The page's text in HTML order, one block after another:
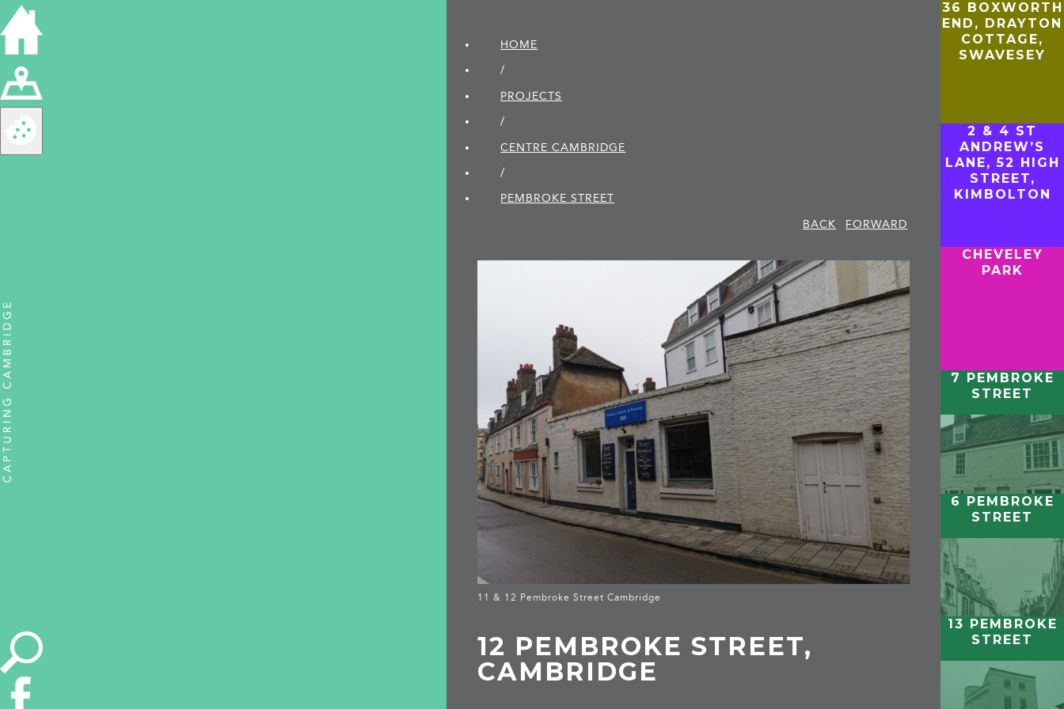
HOME
/
PROJECTS
/
CENTRE CAMBRIDGE
/
PEMBROKE STREET
BACK
FORWARD
11 & 12 Pembroke Street Cambridge
12 PEMBROKE STREET,
CAMBRIDGE
36 BOXWORTH
END, DRAYTON
COTTAGE,
SWAVESEY
2 & 4 ST
ANDREW’S
LANE, 52 HIGH
STREET,
KIMBOLTON
CHEVELEY
PARK
7 PEMBROKE
STREET
6 PEMBROKE
STREET
13 PEMBROKE
STREET